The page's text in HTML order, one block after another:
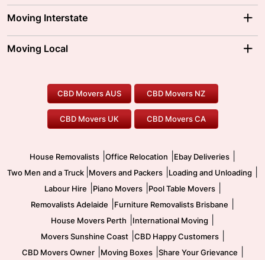
Brisbane Movers
Ballarat Movers
Gold Coast Movers
Our Prices
Moving Interstate
Moving Interstate
To/From Melbourne
To/From Canberra
Moving Local
Furniture Removals
Office Relocation
Two Men and a Truck
Pool Table Movers
Safe Removalists
CBD Movers AUS CBD Movers NZ
CBD Movers UK CBD Movers CA
House Removalists Office Relocation Ebay Deliveries
Two Men and a Truck Movers and Packers Loading and Unloading
Labour Hire Piano Movers| Pool Table Movers|
Removalists Adelaide Furniture Removalists Brisbane
House Movers Perth International Moving
Movers Sunshine Coast| CBD Happy Customers|
CBD Movers Owner| Moving Boxes| Share Your Grievance